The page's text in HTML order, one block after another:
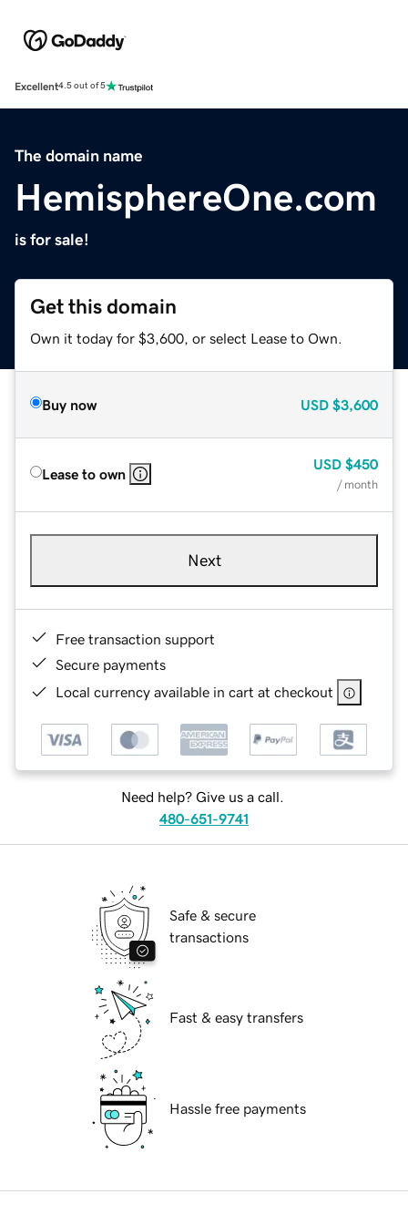
Excellent4.5 out of 5
The domain name
HemisphereOne.com
is for sale!
Get this domain
Own it today for $3,600, or select Lease to Own.
Buy now USD $3,600
Lease to own
USD $450
/ month
Next
Free transaction support
Secure payments
Local currency available in cart at checkout
Need help? Give us a call.
480-651-9741
Safe & secure
transactions
Fast & easy transfers
Hassle free payments